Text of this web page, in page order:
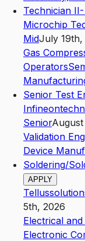
Technician
Microchip
MidJuly 19th,
Gas
Operators
Senior Test
Senior
Validation
Device
Soldering/
APPLY
5th, 2026
Electrical
Electronic